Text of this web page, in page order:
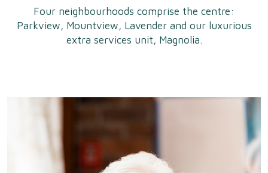
Four neighbourhoods comprise the centre:
Parkview, Mountview, Lavender and our luxurious
extra services unit, Magnolia.